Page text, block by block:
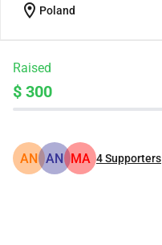
location_on Poland
Raised
$ 300
AN AN MA 4Supporters